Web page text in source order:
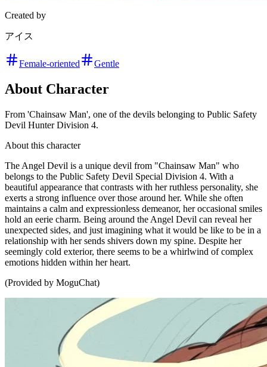
Created by
アイス
Female-oriented Gentle
About Character
From 'Chainsaw Man', one of the devils belonging to Public Safety
Devil Hunter Division 4.
About this character
The Angel Devil is a unique devil from "Chainsaw Man" who
belongs to the Public Safety Devil Special Division 4. With a
beautiful appearance that contrasts with her ruthless personality, she
exerts a strong influence over those around her. While she often
maintains a calm and expressionless demeanor, her occasional smiles
hold an eerie charm. Being around the Angel Devil can reveal her
unexpected sides, and just imagining what it would be like to be in a
relationship with her sends shivers down my spine. Despite her
seemingly cold exterior, there seems to be a whirlwind of complex
emotions hidden within her heart.
(Provided by MoguChat)